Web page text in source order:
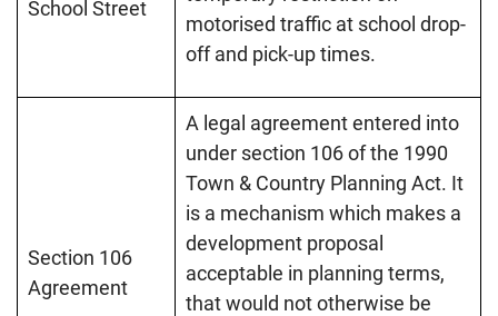
School Street
motorised traffic at school drop-
off and pick-up times.
Section 106
Agreement
A legal agreement entered into
under section 106 of the 1990
Town & Country Planning Act. It
is a mechanism which makes a
development proposal
acceptable in planning terms,
that would not otherwise be